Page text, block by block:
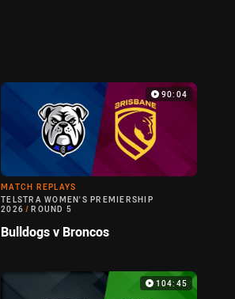
90:04
MATCH REPLAYS
TELSTRA WOMEN'S PREMIERSHIP
2026 / ROUND 5
Bulldogs v Broncos
104:45